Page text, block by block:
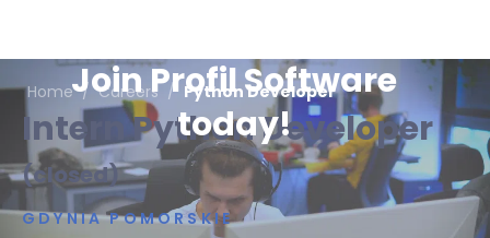
Home / Careers / Python Developer
Join Profil Software
today!
Intern Python Developer
(closed)
GDYNIA POMORSKIE